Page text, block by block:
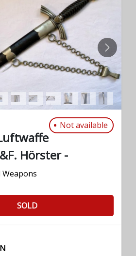
NEXT
Not available
Hörster -
Weapons
SOLD